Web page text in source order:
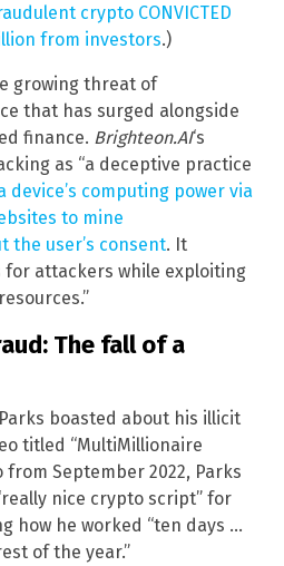
crypto CONVICTED
from investors.)
growing threat of
that has surged alongside
finance. Brighteon.AI‘s
as “a deceptive practice
device’s computing power via
to mine
the user’s consent. It
attackers while exploiting
The fall of a
boasted about his illicit
titled “MultiMillionaire
from September 2022, Parks
nice crypto script” for
how he worked “ten days …
of the year.”